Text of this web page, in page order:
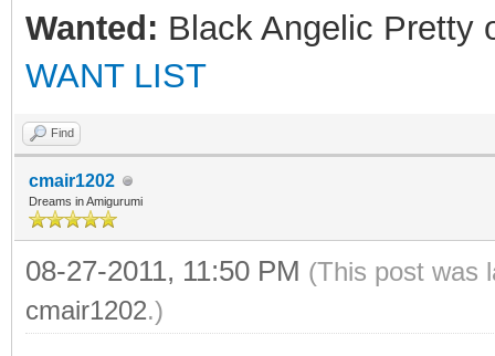
Wanted: Black Angelic Pretty
WANT LIST
Find
cmair1202
Dreams in Amigurumi
08-27-2011, 11:50 PM (This post was
cmair1202.)